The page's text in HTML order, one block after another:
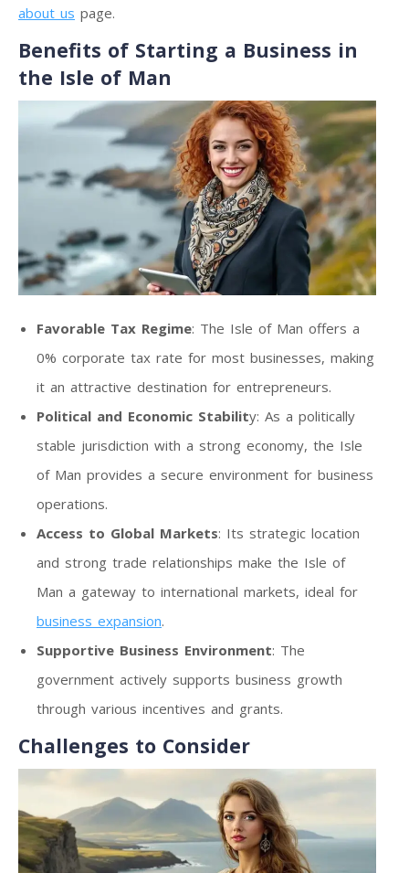
about us page.
Benefits of Starting a Business in
the Isle of Man
Favorable Tax Regime: The Isle of Man offers a
0% corporate tax rate for most businesses, making
it an attractive destination for entrepreneurs.
Political and Economic Stability: As a politically
stable jurisdiction with a strong economy, the Isle
of Man provides a secure environment for business
operations.
Access to Global Markets: Its strategic location
and strong trade relationships make the Isle of
Man a gateway to international markets, ideal for
business expansion.
Supportive Business Environment: The
government actively supports business growth
through various incentives and grants.
Challenges to Consider